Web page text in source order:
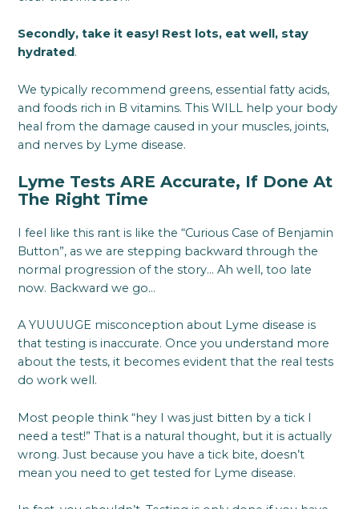
Secondly, take it easy! Rest lots, eat well, stay
hydrated .
We typically recommend greens, essential fatty acids,
and foods rich in B vitamins. This WILL help your body
heal from the damage caused in your muscles, joints,
and nerves by Lyme disease.
Lyme Tests ARE Accurate, If Done At
The Right Time
I feel like this rant is like the “Curious Case of Benjamin
Button”, as we are stepping backward through the
normal progression of the story… Ah well, too late
now. Backward we go…
A YUUUUGE misconception about Lyme disease is
that testing is inaccurate. Once you understand more
about the tests, it becomes evident that the real tests
do work well.
Most people think “hey I was just bitten by a tick I
need a test!” That is a natural thought, but it is actually
wrong. Just because you have a tick bite, doesn’t
mean you need to get tested for Lyme disease.